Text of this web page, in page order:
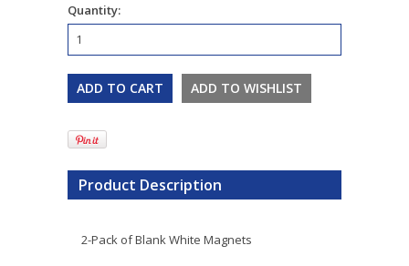
Quantity:
Product Description
2-Pack of Blank White Magnets